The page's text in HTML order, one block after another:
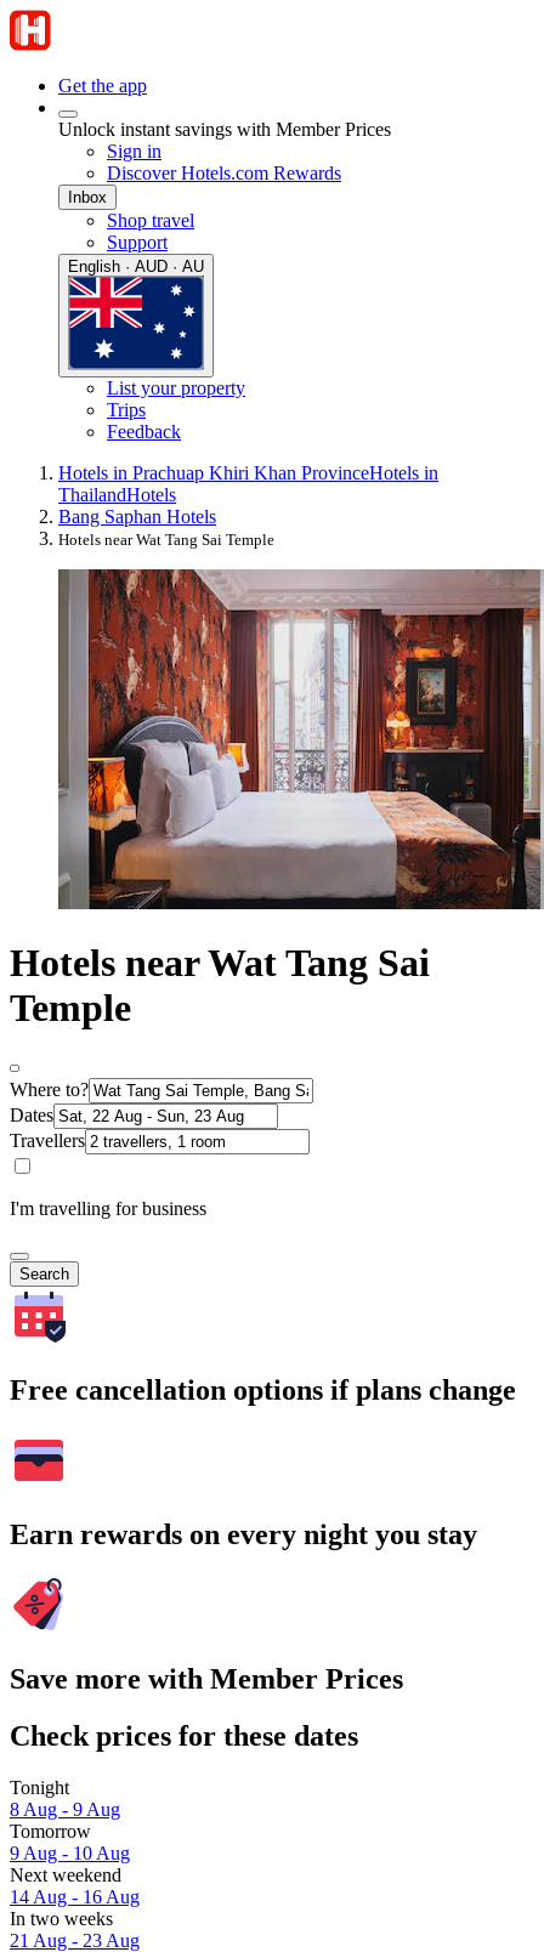
Get the app
Unlock instant savings with Member Prices
Sign in
Discover Hotels.com Rewards
Inbox
Shop travel
Support
English · AUD · AU
List your property
Trips
Feedback
Hotels in Prachuap Khiri Khan ProvinceHotels in
ThailandHotels
Bang Saphan Hotels
Hotels near Wat Tang Sai Temple
Hotels near Wat Tang Sai
Temple
Where to?
Dates
Travellers
I'm travelling for business
Search
Free cancellation options if plans change
Earn rewards on every night you stay
Save more with Member Prices
Check prices for these dates
Tonight
8 Aug - 9 Aug
Tomorrow
9 Aug - 10 Aug
Next weekend
14 Aug - 16 Aug
In two weeks
21 Aug - 23 Aug